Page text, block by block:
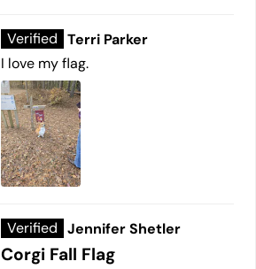
Terri Parker
I love my flag.
Jennifer Shetler
Corgi Fall Flag